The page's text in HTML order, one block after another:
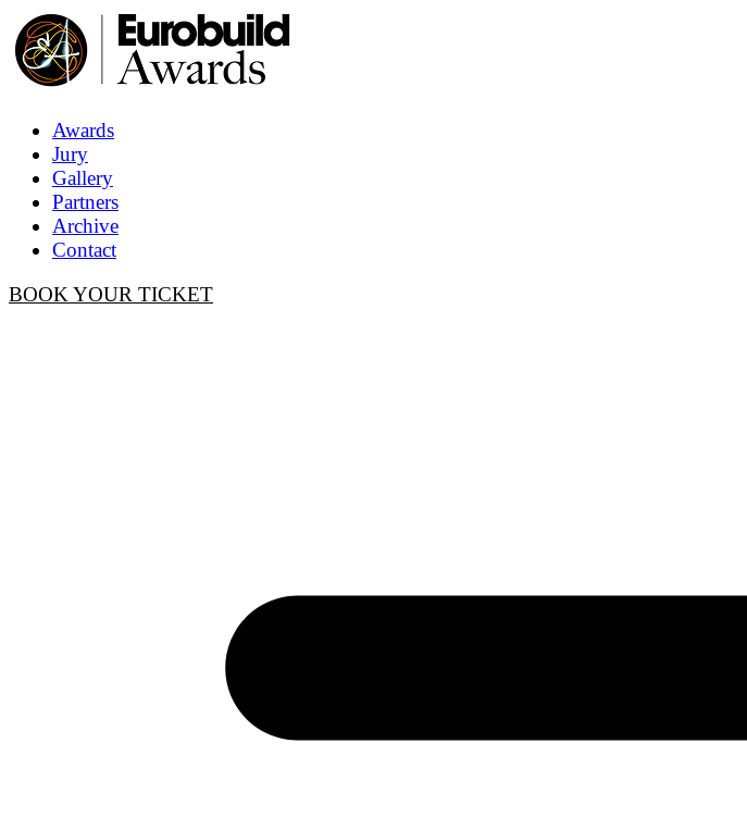
Awards
Jury
Gallery
Partners
Archive
Contact
BOOK YOUR TICKET